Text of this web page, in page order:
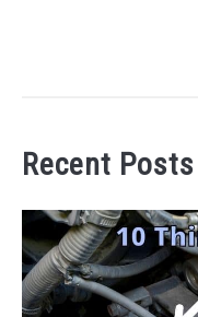
Recent Posts